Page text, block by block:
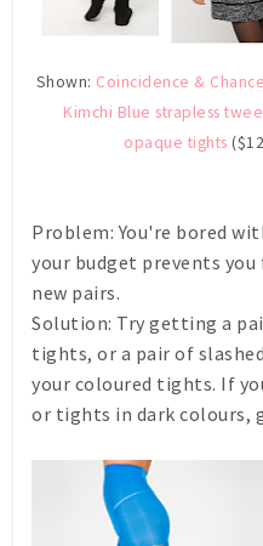
Shown: Coincidence &
Kimchi Blue strapless
opaque tights
Problem: You're bored
your budget prevents
new pairs.
Solution: Try getting a
tights, or a pair of
your coloured tights. If
or tights in dark colours,